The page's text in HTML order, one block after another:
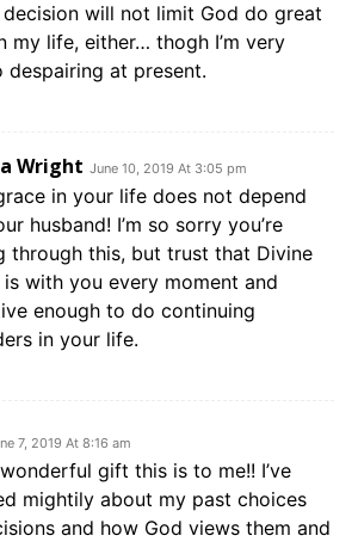
will not limit God do great
my life, either… thogh I’m very
despairing at present.
Wright June 10, 2019 At 3:05 pm
in your life does not depend
husband! I’m so sorry you’re
through this, but trust that Divine
is with you every moment and
enough to do continuing
in your life.
7, 2019 At 8:16 am
gift this is to me!! I’ve
mightily about my past choices
and how God views them and